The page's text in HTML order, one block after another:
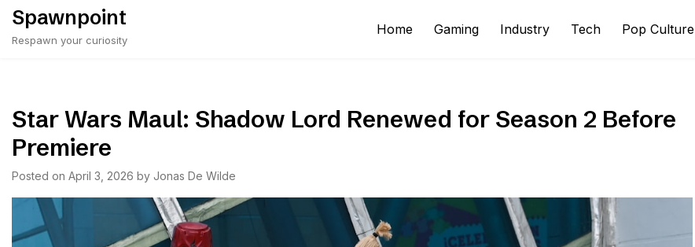
Skip
content
Spawnpoint
Respawn your curiosity
Home Gaming Industry Tech Pop Culture
Star Wars Maul: Shadow Lord Renewed for Season 2 Before
Premiere
Posted on April 3, 2026 by Jonas De Wilde